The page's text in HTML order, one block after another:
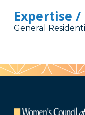
Expertise
General